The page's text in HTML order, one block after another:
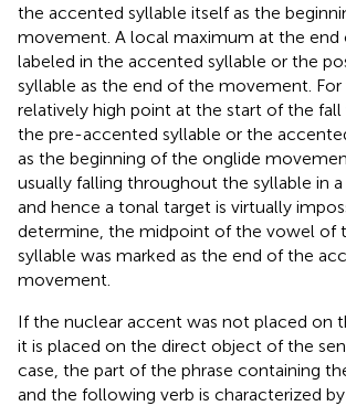
the accented syllable itself as the
movement. A local maximum at the end
labeled in the accented syllable or the
syllable as the end of the movement. For
relatively high point at the start of the fall
the pre-accented syllable or the
as the beginning of the onglide
usually falling throughout the syllable in
and hence a tonal target is virtually
determine, the midpoint of the vowel of
syllable was marked as the end of the
movement.
If the nuclear accent was not placed on
it is placed on the direct object of the
case, the part of the phrase containing
and the following verb is characterized